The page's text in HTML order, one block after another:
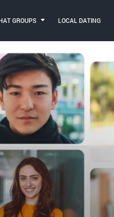
GROUPS LOCAL DATING